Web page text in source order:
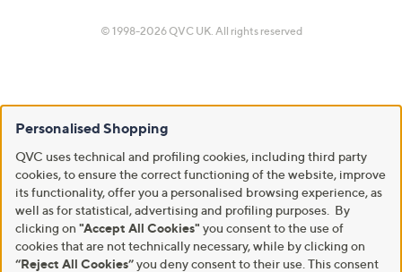
© 1998-2026 QVC UK. All rights reserved
Personalised Shopping
QVC uses technical and profiling cookies, including third party
cookies, to ensure the correct functioning of the website, improve
its functionality, offer you a personalised browsing experience, as
well as for statistical, advertising and profiling purposes. By
clicking on "Accept All Cookies" you consent to the use of
cookies that are not technically necessary, while by clicking on
“Reject All Cookies”you deny consent to their use. This consent